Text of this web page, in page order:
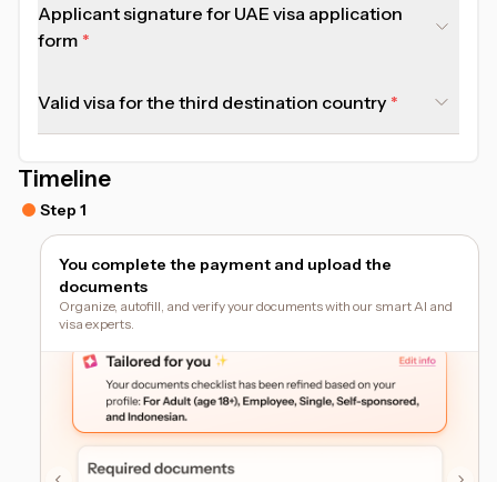
Applicant signature for UAE visa application
form
Valid visa for the third destination country
Timeline
Step 1
You complete the payment and upload the
documents
Organize, autofill, and verify your documents with our smart AI and
visa experts.